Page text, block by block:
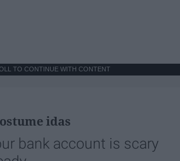
TO CONTINUE WITH CONTENT
idas
bank account is scary